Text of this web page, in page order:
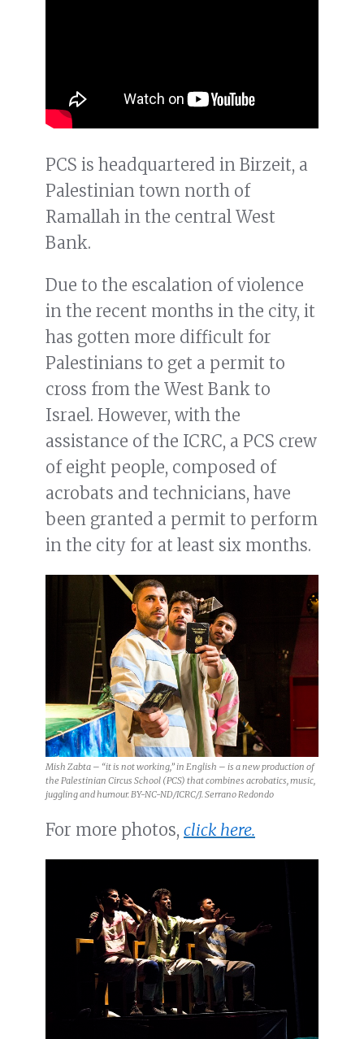
PCS is headquartered in Birzeit, a
Palestinian town north of
Ramallah in the central West
Bank.
Due to the escalation of violence
in the recent months in the city, it
has gotten more difficult for
Palestinians to get a permit to
cross from the West Bank to
Israel. However, with the
assistance of the ICRC, a PCS crew
of eight people, composed of
acrobats and technicians, have
been granted a permit to perform
in the city for at least six months.
Mish Zabta – “it is not working,” in English – is a new production of
the Palestinian Circus School (PCS) that combines acrobatics, music,
juggling and humour. BY-NC-ND/ICRC/J. Serrano Redondo
For more photos, click here.